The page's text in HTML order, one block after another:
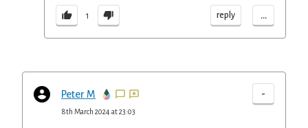
1 reply ...
Peter M -
8th March 2024 at 23:03